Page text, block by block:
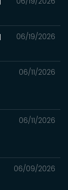
06/19/2026
06/11/2026
06/11/2026
06/09/2026